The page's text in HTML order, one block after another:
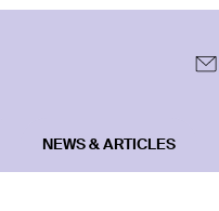
NEWS & ARTICLES